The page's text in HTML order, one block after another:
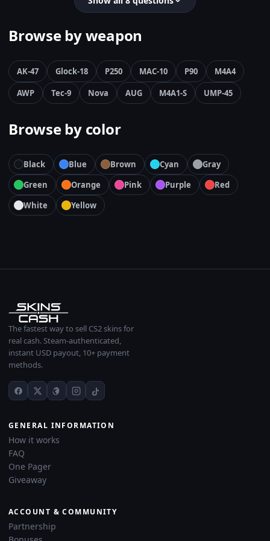
Browse by weapon
AK-47 Glock-18 P250 MAC-10 P90
M4A4
AWP
Tec-9 Nova AUG M4A1-S UMP-45
Browse by color
Black Blue Brown Cyan
Gray
Green
Orange Pink Purple
Red
White
Yellow
The fastest way to sell CS2 skins for
real cash. Steam-authenticated,
instant USD payout, 10+ payment
methods.
GENERAL INFORMATION
How it works
FAQ
One Pager
Giveaway
ACCOUNT & COMMUNITY
Partnership